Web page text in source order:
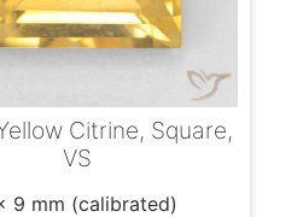
Citrine, Square,
VS
9 mm (calibrated)